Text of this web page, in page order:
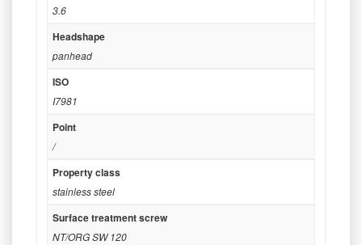
3.6
Headshape
panhead
ISO
I7981
Point
/
Property class
stainless steel
Surface treatment screw
NT/ORG SW 120